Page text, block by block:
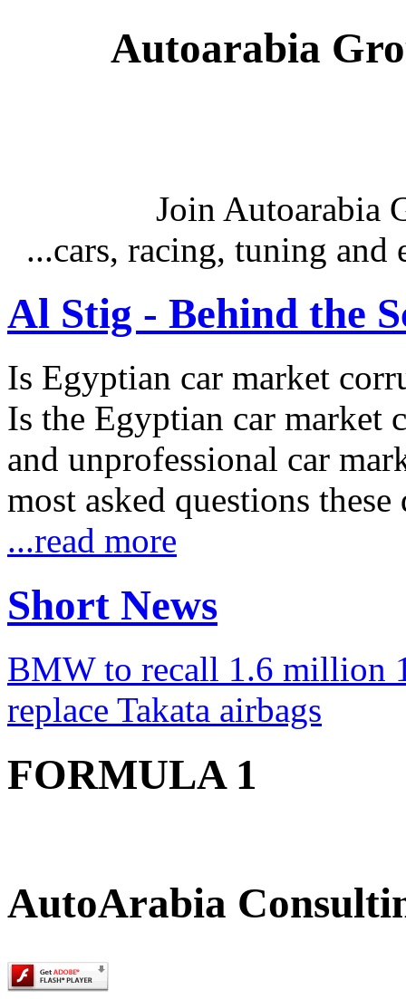
Autoarabia
Join Autoarabia
...cars, racing, tuning
Al Stig - Behind the
Is Egyptian car market
Is the Egyptian car market
and unprofessional car
most asked questions
...read more
Short News
BMW to recall 1.6 million
replace Takata airbags
FORMULA 1
AutoArabia